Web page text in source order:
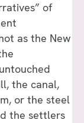
of
as the New
the canal,
or the steel
the settlers